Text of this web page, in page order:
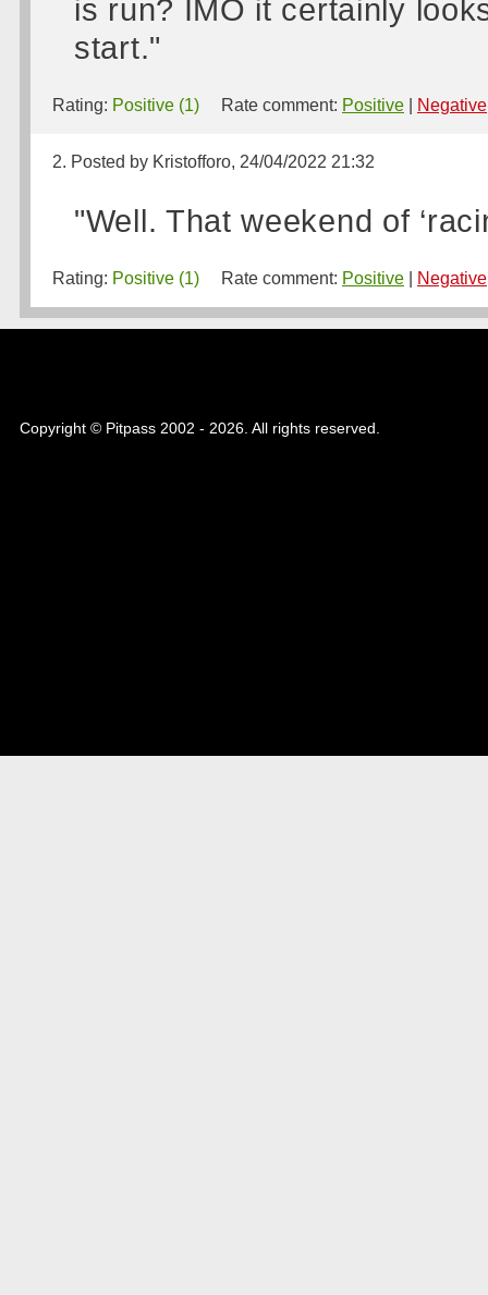
is run? IMO it certainly
start."
Rating: Positive (1) Rate comment: Positive Negative
2. Posted by Kristofforo, 24/04/2022 21:32
"Well. That weekend of
Rating: Positive (1) Rate comment: Positive Negative
Copyright © Pitpass 2002 - 2026. All rights reserved.